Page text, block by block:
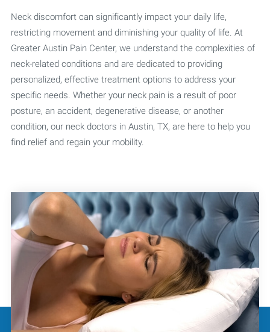
Neck discomfort can significantly impact your daily life,
restricting movement and diminishing your quality of life. At
Greater Austin Pain Center, we understand the complexities of
neck-related conditions and are dedicated to providing
personalized, effective treatment options to address your
specific needs. Whether your neck pain is a result of poor
posture, an accident, degenerative disease, or another
condition, our neck doctors in Austin, TX, are here to help you
find relief and regain your mobility.